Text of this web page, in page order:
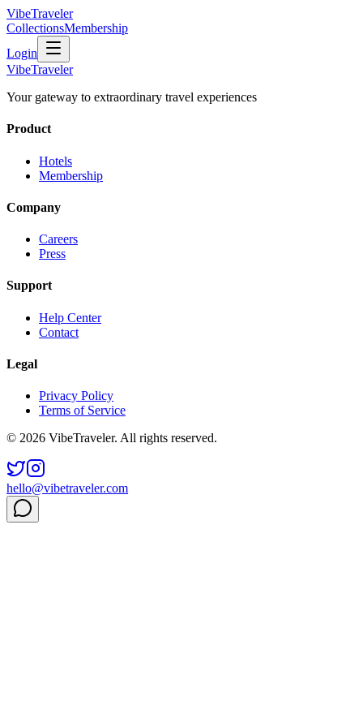
VibeTraveler
CollectionsMembership
Login
VibeTraveler
Your gateway to extraordinary travel experiences
Product
Hotels
Membership
Company
Careers
Press
Support
Help Center
Contact
Legal
Privacy Policy
Terms of Service
© 2026 VibeTraveler. All rights reserved.
hello@vibetraveler.com